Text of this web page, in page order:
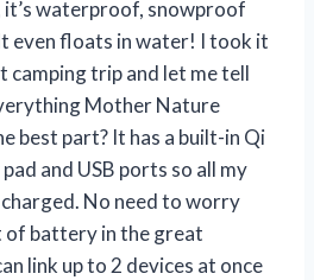
it’s waterproof, snowproof
even floats in water! I took it
camping trip and let me tell
Mother Nature
best part? It has a built-in Qi
and USB ports so all my
No need to worry
of battery in the great
link up to 2 devices at once